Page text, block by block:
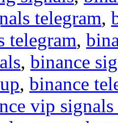
telegram,
telegram,
, binance
, binance
vip